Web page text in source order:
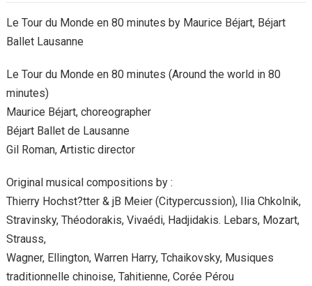
Le Tour du Monde en 80 minutes by Maurice Béjart, Béjart
Ballet Lausanne
Le Tour du Monde en 80 minutes (Around the world in 80
minutes)
Maurice Béjart, choreographer
Béjart Ballet de Lausanne
Gil Roman, Artistic director
Original musical compositions by :
Thierry Hochst?tter & jB Meier (Citypercussion), Ilia Chkolnik,
Stravinsky, Théodorakis, Vivaédi, Hadjidakis. Lebars, Mozart,
Strauss,
Wagner, Ellington, Warren Harry, Tchaikovsky, Musiques
traditionnelle chinoise, Tahitienne, Corée Pérou